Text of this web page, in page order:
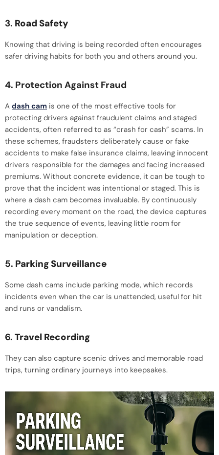
3. Road Safety
Knowing that driving is being recorded often encourages
safer driving habits for both you and others around you.
4. Protection Against Fraud
A dash cam is one of the most effective tools for
protecting drivers against fraudulent claims and staged
accidents, often referred to as “crash for cash” scams. In
these schemes, fraudsters deliberately cause or fake
accidents to make false insurance claims, leaving innocent
drivers responsible for the damages and facing increased
premiums. Without concrete evidence, it can be tough to
prove that the incident was intentional or staged. This is
where a dash cam becomes invaluable. By continuously
recording every moment on the road, the device captures
the true sequence of events, leaving little room for
manipulation or deception.
5. Parking Surveillance
Some dash cams include parking mode, which records
incidents even when the car is unattended, useful for hit
and runs or vandalism.
6. Travel Recording
They can also capture scenic drives and memorable road
trips, turning ordinary journeys into keepsakes.